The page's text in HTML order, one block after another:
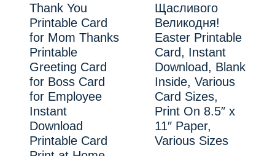
Thank You
Printable Card
for Mom Thanks
Printable
Greeting Card
for Boss Card
for Employee
Instant
Download
Printable Card
Щасливого
Великодня!
Easter Printable
Card, Instant
Download, Blank
Inside, Various
Card Sizes,
Print On 8.5″ x
11″ Paper,
Various Sizes